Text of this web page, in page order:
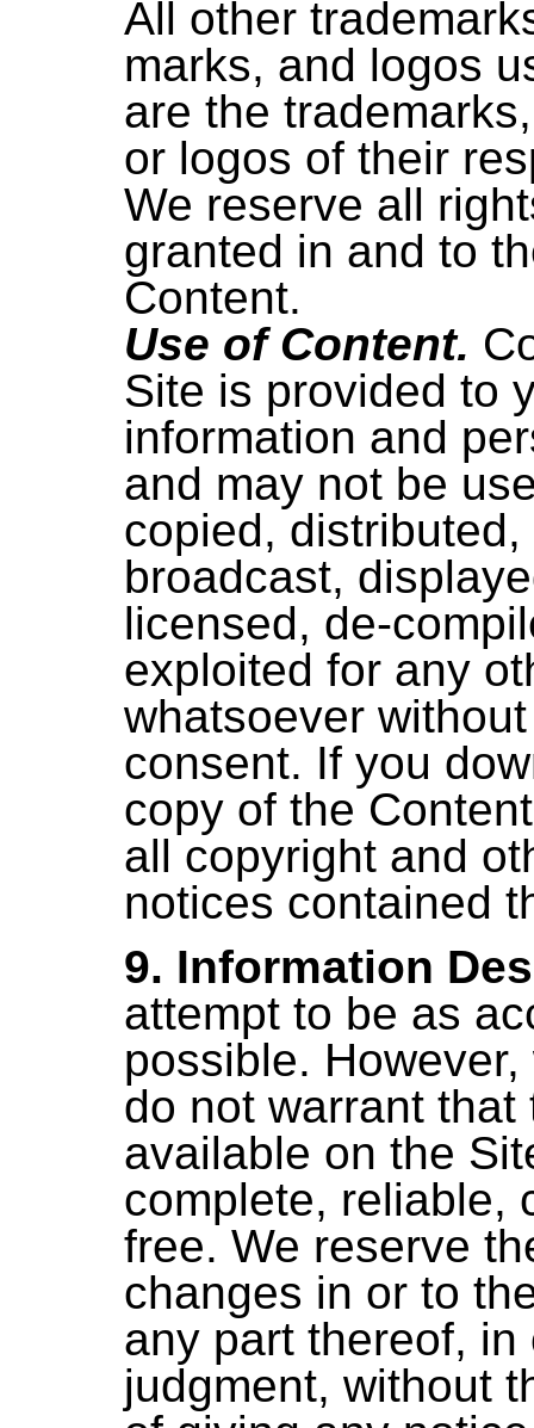
All other
marks, and logos
are the
or logos of their
We reserve all
granted in and to
Content.
Use of Content.
Site is provided to
information and
and may not be
copied,
broadcast,
licensed, de-
exploited for any
whatsoever
consent. If you
copy of the
all copyright and
notices contained
9. Information
attempt to be as
possible.
do not warrant that
available on the
complete, reliable,
free. We reserve
changes in or to
any part thereof, in
judgment, without